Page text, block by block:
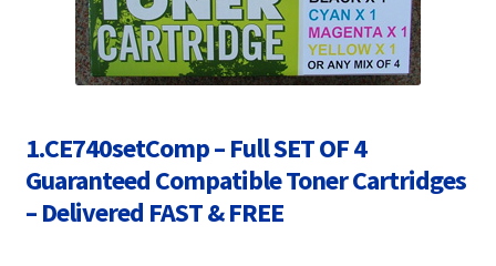
Choosing A New Printer
Compatibles Explained
Customer Feedback
1.CE740setComp – Full SET OF 4
Guaranteed Compatible Toner Cartridges
– Delivered FAST & FREE